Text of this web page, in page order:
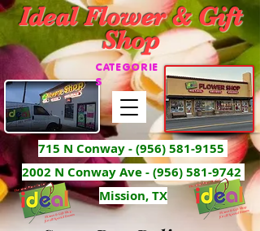
Ideal Flower & Gift
Shop
715 N Conway -(956) 581-9155
2002 N Conway Ave - (956) 581-9742
Mission, TX
CATEGORIE
S